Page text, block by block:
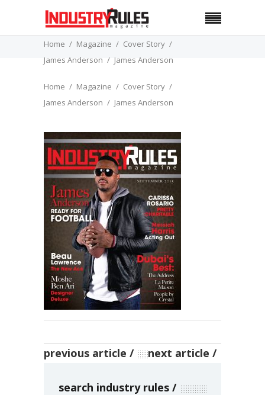
Home Magazine
Cover Story
James Anderson
James Anderson
Home Magazine
Cover Story
James Anderson
James Anderson
previous article next article
search industry rules